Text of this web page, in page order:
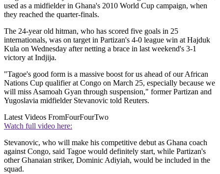
used as a midfielder in Ghana's 2010 World Cup campaign, when
they reached the quarter-finals.
The 24-year old hitman, who has scored five goals in 25
internationals, was on target in Partizan's 4-0 league win at Hajduk
Kula on Wednesday after netting a brace in last weekend's 3-1
victory at Indjija.
"Tagoe's good form is a massive boost for us ahead of our African
Nations Cup qualifier at Congo on March 25, especially because we
will miss Asamoah Gyan through suspension," former Partizan and
Yugoslavia midfielder Stevanovic told Reuters.
Latest Videos FromFourFourTwo
Watch full video here:
Stevanovic, who will make his competitive debut as Ghana coach
against Congo, said Tagoe would definitely start, while Partizan's
other Ghanaian striker, Dominic Adiyiah, would be included in the
squad.